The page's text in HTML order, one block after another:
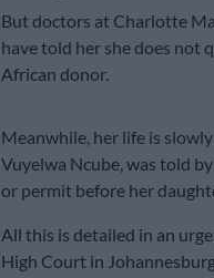
But doctors at Charlotte
have told her she does not
African donor.
Meanwhile, her life is
Vuyelwa Ncube, was told
or permit before her
All this is detailed in an
High Court in